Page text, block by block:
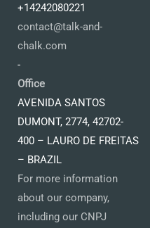
+14242080221
contact@talk-and-
chalk.com
-
Office
AVENIDA SANTOS
DUMONT, 2774, 42702-
400 – LAURO DE FREITAS
– BRAZIL
For more information
about our company,
including our CNPJ